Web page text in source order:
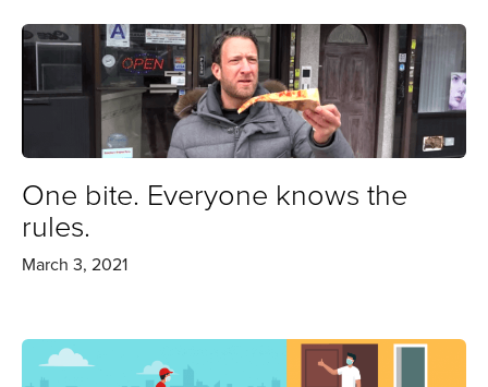
One bite. Everyone knows the
rules.
March 3, 2021